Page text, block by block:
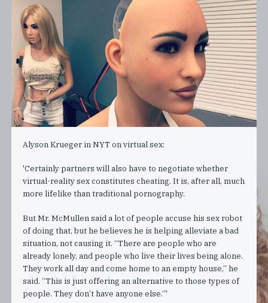
Alyson Krueger in NYT on virtual sex:
'Certainly partners will also have to negotiate whether
virtual-reality sex constitutes cheating. It is, after all, much
more lifelike than traditional pornography.
But Mr. McMullen said a lot of people accuse his sex robot
of doing that, but he believes he is helping alleviate a bad
situation, not causing it. “There are people who are
already lonely, and people who live their lives being alone.
They work all day and come home to an empty house,” he
said. “This is just offering an alternative to those types of
people. They don’t have anyone else.”'